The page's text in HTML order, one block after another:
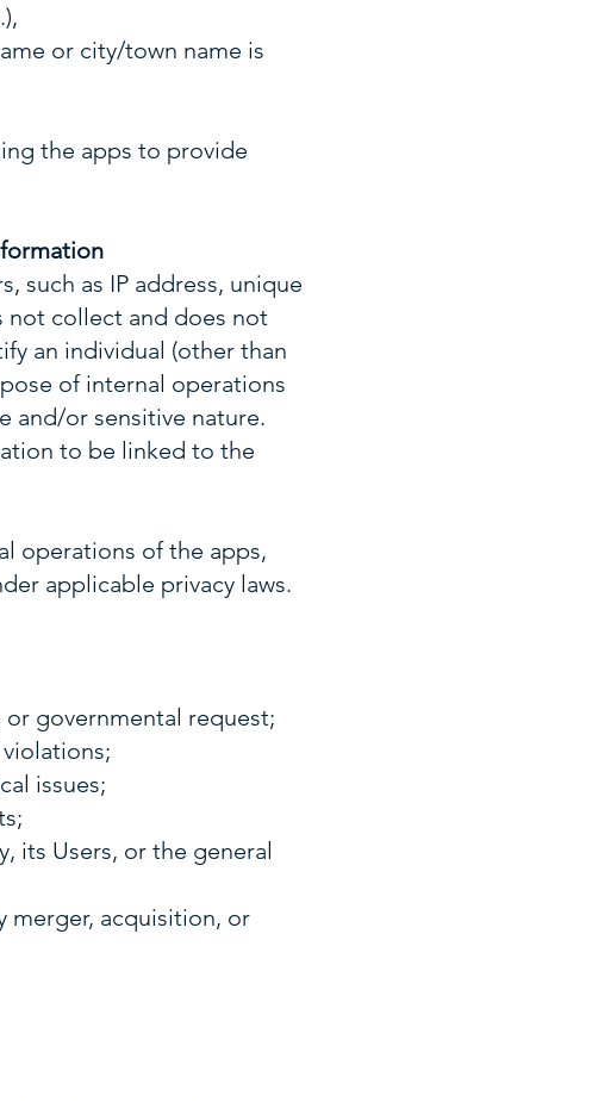
or city/town name is
the apps to provide
such as IP address, unique
not collect and does not
an individual (other than
of internal operations
and/or sensitive nature.
to be linked to the
operations of the apps,
applicable privacy laws.
or governmental request;
issues;
its Users, or the general
merger, acquisition, or